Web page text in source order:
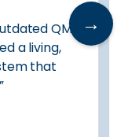
QM
a living,
that
→